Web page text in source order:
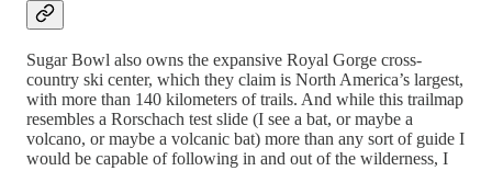
Sugar Bowl also owns the expansive Royal Gorge cross-
country ski center, which they claim is North America’s largest,
with more than 140 kilometers of trails. And while this trailmap
resembles a Rorschach test slide (I see a bat, or maybe a
volcano, or maybe a volcanic bat) more than any sort of guide I
would be capable of following in and out of the wilderness, I